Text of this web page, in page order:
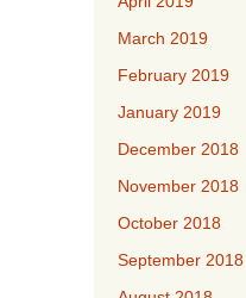
March 2019
February 2019
January 2019
December 2018
November 2018
October 2018
September 2018